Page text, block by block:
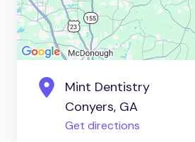
Mint Dentistry
Conyers, GA
Get directions